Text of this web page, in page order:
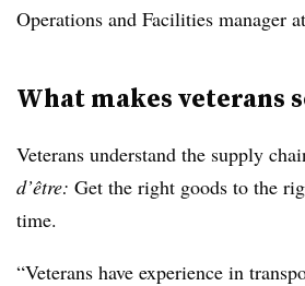
Operations and Facilities manager
What makes veterans
Veterans understand the supply
d’être: Get the right goods to the
time.
“Veterans have experience in